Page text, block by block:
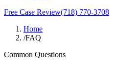
Free Case Review(718) 770-3708
Home
/FAQ
Common Questions